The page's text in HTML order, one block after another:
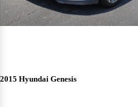
2015 Hyundai Genesis